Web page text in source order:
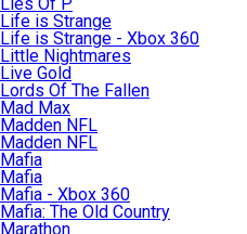
Life is Strange
Life is Strange - Xbox 360
Little Nightmares
Live Gold
Lords Of The Fallen
Mad Max
Madden NFL
Madden NFL
Mafia
Mafia
Mafia - Xbox 360
Mafia: The Old Country
Marathon